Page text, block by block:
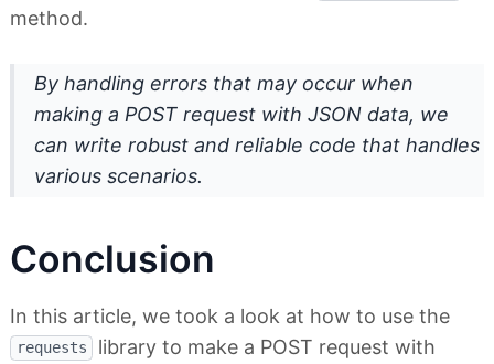
method.
By handling errors that may occur when
making a POST request with JSON data, we
can write robust and reliable code that handles
various scenarios.
Conclusion
In this article, we took a look at how to use the
requests
library to make a POST request with